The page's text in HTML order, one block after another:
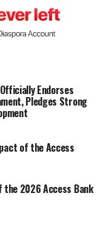
Endorses
Pledges Strong
of the Access
the 2026 Access Bank